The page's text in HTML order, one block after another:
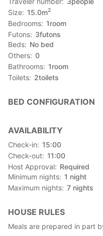
Size 15.0m2
Bedrooms 1room
Futons
3futons
Beds
No bed
Others 0
Bathrooms 1room
Toilets
2toilets
BED CONFIGURATION
AVAILABILITY
Check-in
15:00
Check-out 11:00
Host Approval
Required
Minimum nights 1 night
Maximum nights 7 nights
HOUSE RULES
Meals are prepared in part